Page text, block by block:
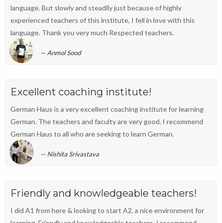
language. But slowly and steadily just because of highly
experienced teachers of this institute, I fell in love with this
language. Thank you very much Respected teachers.
Anmol Sood
Excellent coaching institute!
German Haus is a very excellent coaching institute for learning
German. The teachers and faculty are very good. I recommend
German Haus to all who are seeking to learn German.
Nishita Srivastava
Friendly and knowledgeable teachers!
I did A1 from here & looking to start A2, a nice environment for